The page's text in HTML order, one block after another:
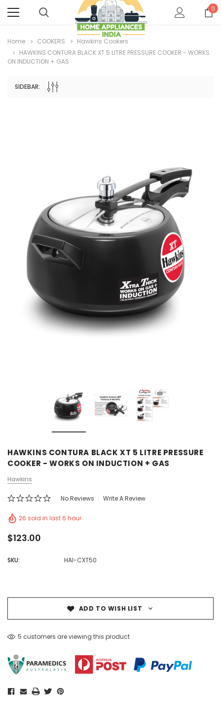
0
Home COOKERS
Hawkins Cookers
HAWKINS CONTURA BLACK XT 5 LITRE PRESSURE COOKER - WORKS
ON INDUCTION + GAS
SIDEBAR:
HAWKINS CONTURA BLACK XT 5 LITRE PRESSURE
COOKER - WORKS ON INDUCTION + GAS
Hawkins
No Reviews Write A Review
26 sold in last 6 hour
$123.00
SKU: HAI-CXT50
ADD TO WISH LIST
5 customers are viewing this product